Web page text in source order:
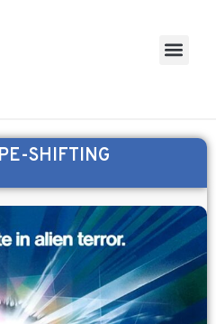
SHIFTING